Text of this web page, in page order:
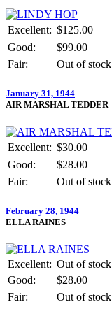
Excellent: $125.00
Good:
$99.00
Fair:
Out of stock
January 31, 1944
AIR MARSHAL TEDDER
Excellent: $30.00
Good:
$28.00
Fair:
Out of stock
February 28, 1944
ELLA RAINES
Excellent: Out of stock
Good:
$28.00
Fair:
Out of stock